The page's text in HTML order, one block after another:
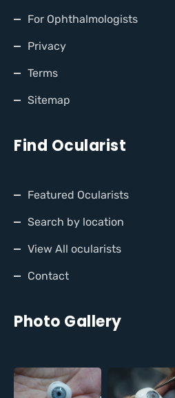
For Ophthalmologists
Privacy
Terms
Sitemap
Find Ocularist
Featured Ocularists
Search by location
View All ocularists
Contact
Photo Gallery